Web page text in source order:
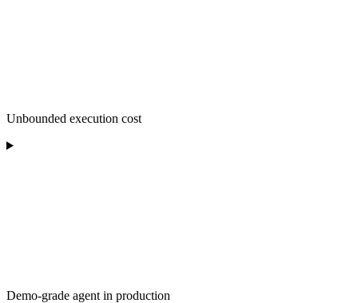
Unbounded execution cost
Demo-grade agent in production